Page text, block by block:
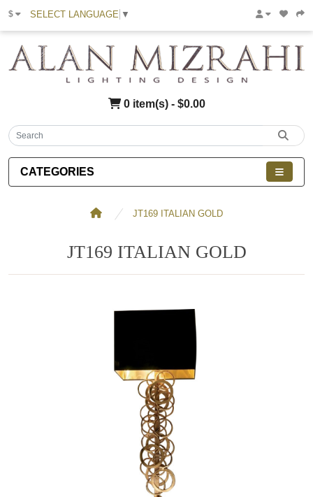
$ SELECT LANGUAGE ▼
0 item(s) - $0.00
CATEGORIES
JT169 ITALIAN GOLD
JT169 ITALIAN GOLD